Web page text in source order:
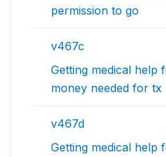
permission to go
v467c
Getting medical help
money needed for tx
v467d
Getting medical help